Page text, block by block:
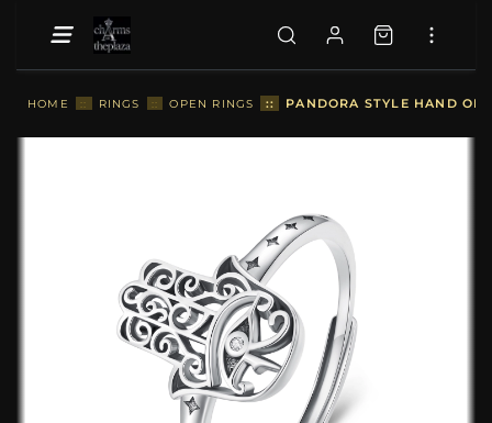
HOME :: RINGS :: OPEN RINGS :: PANDORA STYLE HAND OF